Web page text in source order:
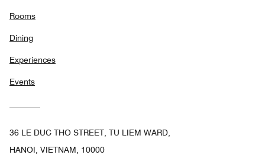
Rooms
Dining
Experiences
Events
36 LE DUC THO STREET, TU LIEM WARD,
HANOI, VIETNAM, 10000